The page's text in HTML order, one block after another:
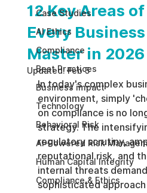
Case Studies
AI Ethics
Compliance
Best Practices
Business impact
Technology
Behavioral Risk
AI-Powered Risk
Human Capital Integrity
Compliance & Ethics
12 Key Areas
Every
Master in 2026
Updated:Feb 5
In today's complex
environment, simply
on compliance is no
strategy. The
regulatory scrutiny,
reputational risk, and
internal threats
sophisticated